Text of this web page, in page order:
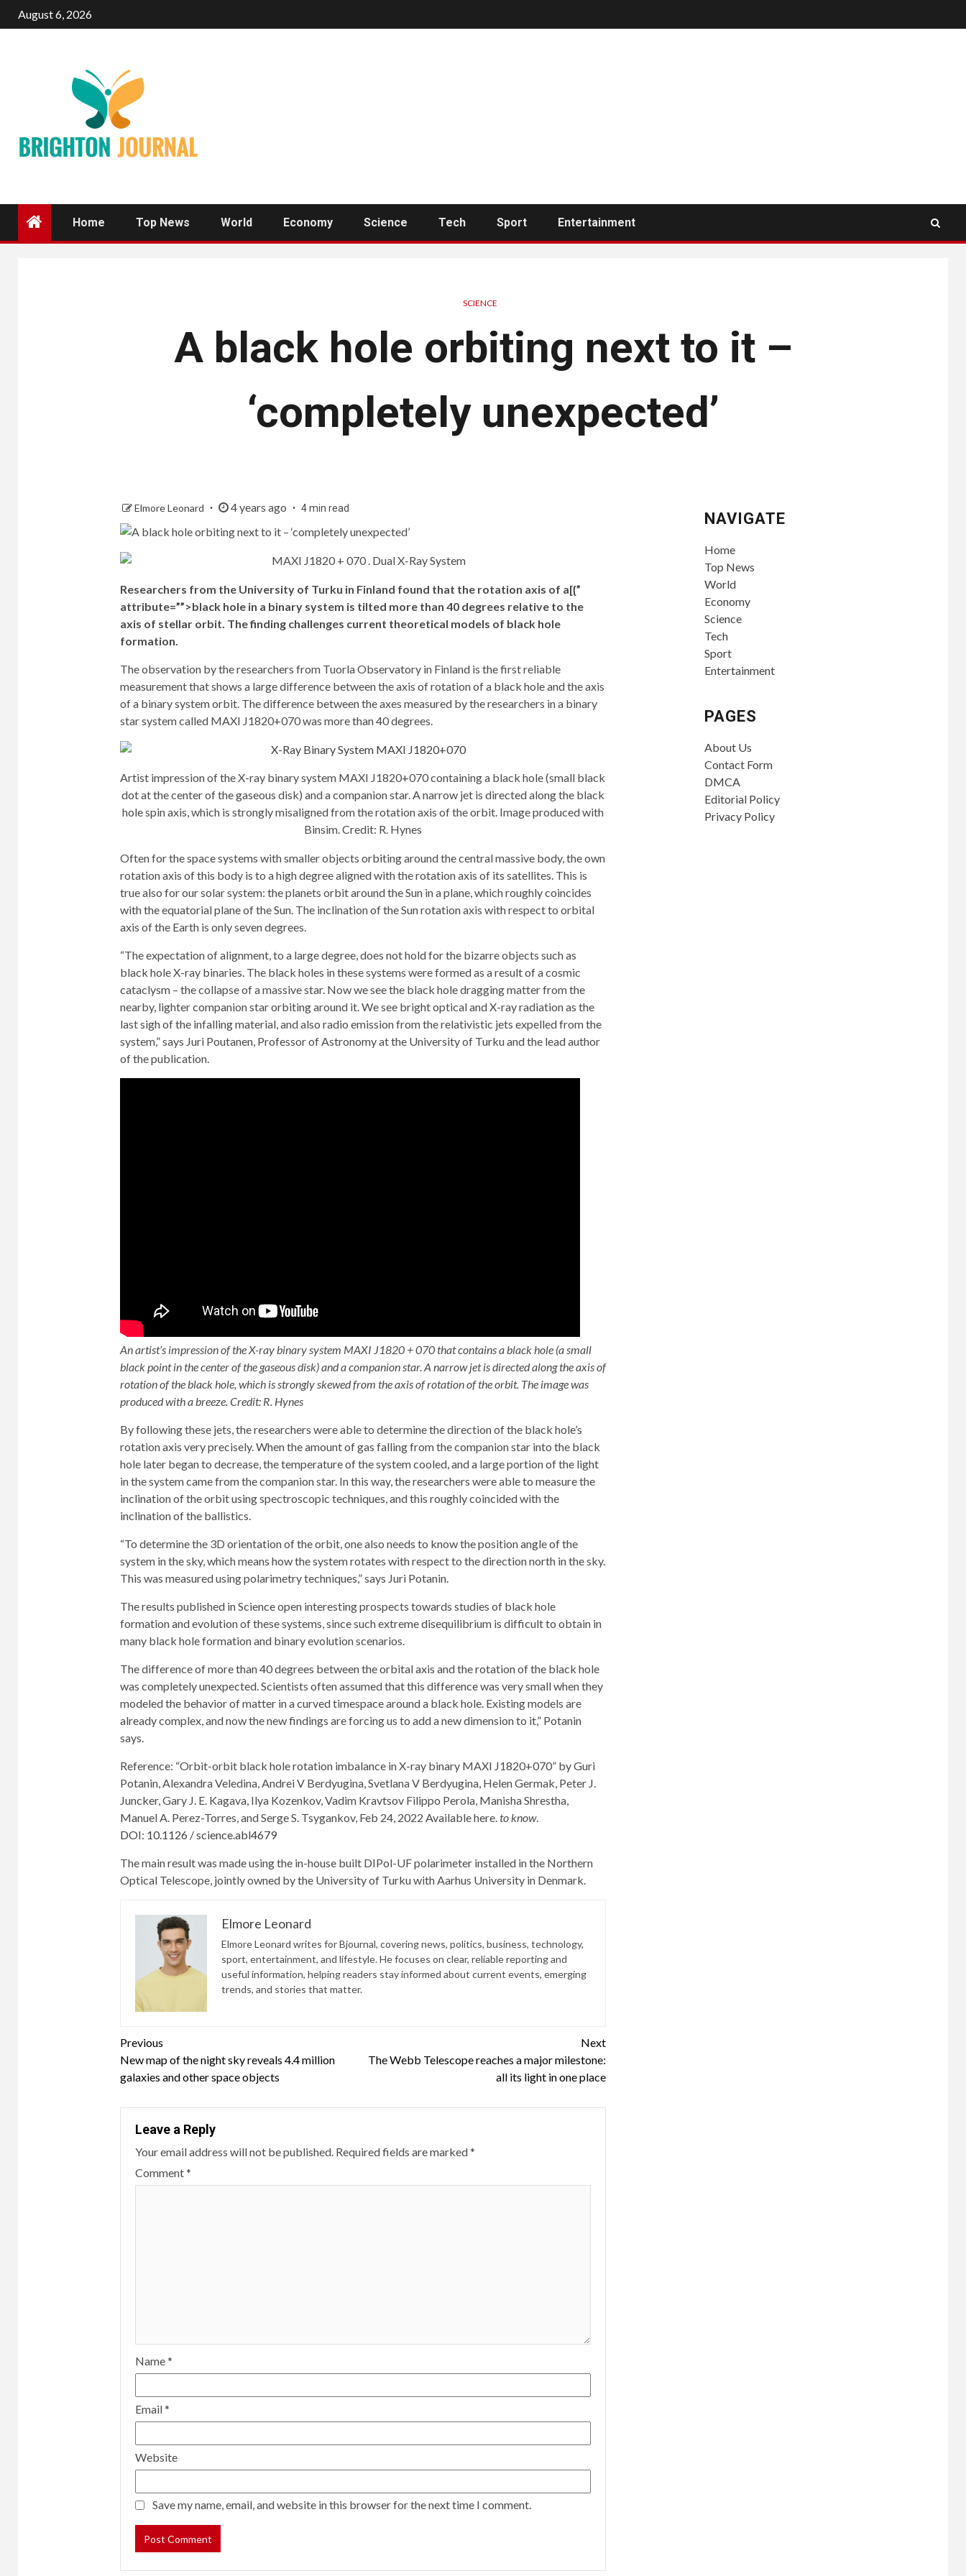
August 6, 2026
Home Top News World Economy Science Tech Sport Entertainment
SCIENCE
A black hole orbiting next to it –
‘completely unexpected’
Elmore Leonard 4 years ago 4 min read
Researchers from the University of Turku in Finland found that the rotation axis of a[{”
attribute=””>black hole in a binary system is tilted more than 40 degrees relative to the
axis of stellar orbit. The finding challenges current theoretical models of black hole
formation.
The observation by the researchers from Tuorla Observatory in Finland is the first reliable
measurement that shows a large difference between the axis of rotation of a black hole and the axis
of a binary system orbit. The difference between the axes measured by the researchers in a binary
star system called MAXI J1820+070 was more than 40 degrees.
Artist impression of the X-ray binary system MAXI J1820+070 containing a black hole (small black
dot at the center of the gaseous disk) and a companion star. A narrow jet is directed along the black
hole spin axis, which is strongly misaligned from the rotation axis of the orbit. Image produced with
Binsim. Credit: R. Hynes
Often for the space systems with smaller objects orbiting around the central massive body, the own
rotation axis of this body is to a high degree aligned with the rotation axis of its satellites. This is
true also for our solar system: the planets orbit around the Sun in a plane, which roughly coincides
with the equatorial plane of the Sun. The inclination of the Sun rotation axis with respect to orbital
axis of the Earth is only seven degrees.
“The expectation of alignment, to a large degree, does not hold for the bizarre objects such as
black hole X-ray binaries. The black holes in these systems were formed as a result of a cosmic
cataclysm – the collapse of a massive star. Now we see the black hole dragging matter from the
nearby, lighter companion star orbiting around it. We see bright optical and X-ray radiation as the
last sigh of the infalling material, and also radio emission from the relativistic jets expelled from the
system,” says Juri Poutanen, Professor of Astronomy at the University of Turku and the lead author
of the publication.
An artist’s impression of the X-ray binary system MAXI J1820 + 070 that contains a black hole (a small
black point in the center of the gaseous disk) and a companion star. A narrow jet is directed along the axis of
rotation of the black hole, which is strongly skewed from the axis of rotation of the orbit. The image was
produced with a breeze. Credit: R. Hynes
By following these jets, the researchers were able to determine the direction of the black hole’s
rotation axis very precisely. When the amount of gas falling from the companion star into the black
hole later began to decrease, the temperature of the system cooled, and a large portion of the light
in the system came from the companion star. In this way, the researchers were able to measure the
inclination of the orbit using spectroscopic techniques, and this roughly coincided with the
inclination of the ballistics.
“To determine the 3D orientation of the orbit, one also needs to know the position angle of the
system in the sky, which means how the system rotates with respect to the direction north in the sky.
This was measured using polarimetry techniques,” says Juri Potanin.
The results published in Science open interesting prospects towards studies of black hole
formation and evolution of these systems, since such extreme disequilibrium is difficult to obtain in
many black hole formation and binary evolution scenarios.
The difference of more than 40 degrees between the orbital axis and the rotation of the black hole
was completely unexpected. Scientists often assumed that this difference was very small when they
modeled the behavior of matter in a curved timespace around a black hole. Existing models are
already complex, and now the new findings are forcing us to add a new dimension to it,” Potanin
says.
Reference: “Orbit-orbit black hole rotation imbalance in X-ray binary MAXI J1820+070” by Guri
Potanin, Alexandra Veledina, Andrei V Berdyugina, Svetlana V Berdyugina, Helen Germak, Peter J.
Juncker, Gary J. E. Kagava, Ilya Kozenkov, Vadim Kravtsov Filippo Perola, Manisha Shrestha,
Manuel A. Perez-Torres, and Serge S. Tsygankov, Feb 24, 2022 Available here.to know.
DOI: 10.1126 / science.abl4679
The main result was made using the in-house built DIPol-UF polarimeter installed in the Northern
Optical Telescope, jointly owned by the University of Turku withAarhus Universityin Denmark.
Elmore Leonard
Elmore Leonard writes for Bjournal, covering news, politics, business, technology,
sport, entertainment, and lifestyle. He focuses on clear, reliable reporting and
useful information, helping readers stay informed about current events, emerging
trends, and stories that matter.
Continue
Reading
Previous
New map of the night sky reveals 4.4 million
galaxies and other space objects
Next
The Webb Telescope reaches a major milestone:
all its light in one place
Leave a Reply
Your email address will not be published. Required fields are marked*
Comment*
Name*
Email*
Website
Save my name, email, and website in this browser for the next time I comment.
NAVIGATE
Home
Top News
World
Economy
Science
Tech
Sport
Entertainment
PAGES
About Us
Contact Form
DMCA
Editorial Policy
Privacy Policy